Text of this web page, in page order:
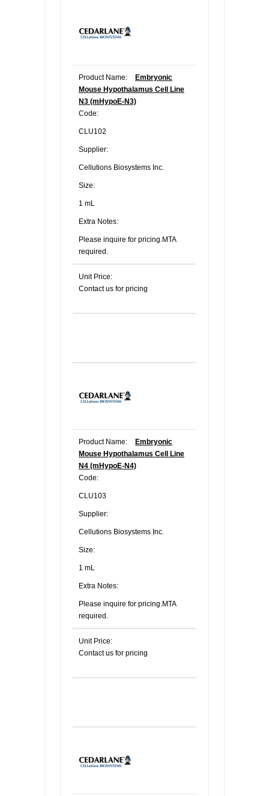
Product Name:
Embryonic
Mouse Hypothalamus Cell Line
N3 (mHypoE-N3)
Code:
CLU102
Supplier:
Cellutions Biosystems Inc.
Size:
1 mL
Extra Notes:
Please inquire for pricing.MTA
required.
Unit Price:
Contact us for pricing
Product Name:
Embryonic
Mouse Hypothalamus Cell Line
N4 (mHypoE-N4)
Code:
CLU103
Supplier:
Cellutions Biosystems Inc.
Size:
1 mL
Extra Notes:
Please inquire for pricing.MTA
required.
Unit Price:
Contact us for pricing